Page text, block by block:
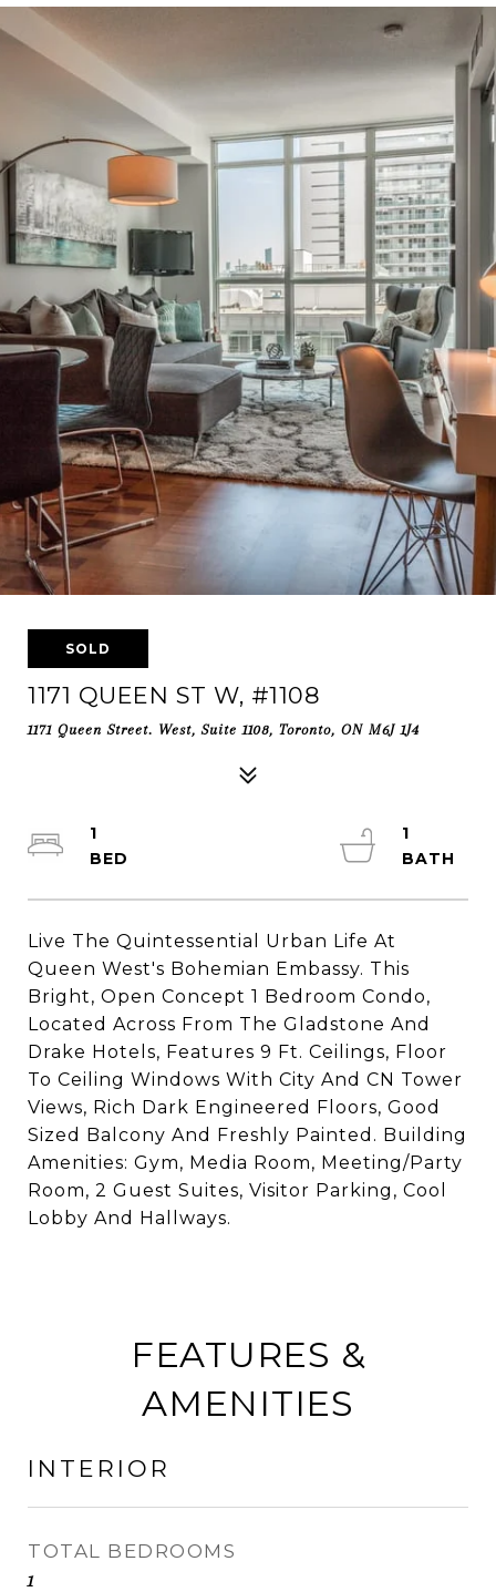
SOLD
1171 QUEEN ST W, #1108
1171 Queen Street. West, Suite 1108, Toronto, ON M6J 1J4
Live The Quintessential Urban Life At
Queen West's Bohemian Embassy. This
Bright, Open Concept 1 Bedroom Condo,
Located Across From The Gladstone And
Drake Hotels, Features 9 Ft. Ceilings, Floor
To Ceiling Windows With City And CN Tower
Views, Rich Dark Engineered Floors, Good
Sized Balcony And Freshly Painted. Building
Amenities: Gym, Media Room, Meeting/Party
Room, 2 Guest Suites, Visitor Parking, Cool
Lobby And Hallways.
1
1
FEATURES &
AMENITIES
INTERIOR
TOTAL BEDROOMS
1